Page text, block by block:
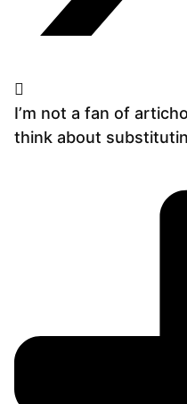
I’m not a fan of
think about